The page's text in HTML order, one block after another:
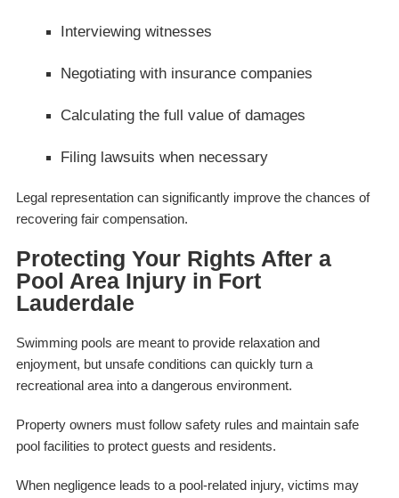
Interviewing witnesses
Negotiating with insurance companies
Calculating the full value of damages
Filing lawsuits when necessary
Legal representation can significantly improve the chances of
recovering fair compensation.
Protecting Your Rights After a
Pool Area Injury in Fort
Lauderdale
Swimming pools are meant to provide relaxation and
enjoyment, but unsafe conditions can quickly turn a
recreational area into a dangerous environment.
Property owners must follow safety rules and maintain safe
pool facilities to protect guests and residents.
When negligence leads to a pool-related injury, victims may